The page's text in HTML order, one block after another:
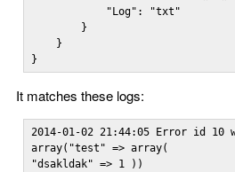
            "Log": "txt"
        }
    }
}
It matches these logs:
2014-01-02 21:44:05 Error id 10
array("test" => array(
"dsakldak" => 1 ))